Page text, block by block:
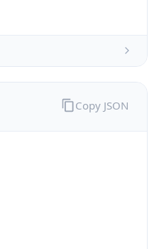
Copy JSON